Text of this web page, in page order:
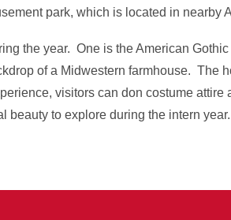
park, which is located in nearby
the year. One is the American
of a Midwestern farmhouse. The
visitors can don costume attire
beauty to explore during the intern year.